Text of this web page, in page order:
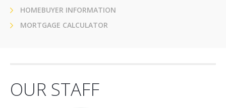
HOMEBUYER INFORMATION
MORTGAGE CALCULATOR
OUR STAFF